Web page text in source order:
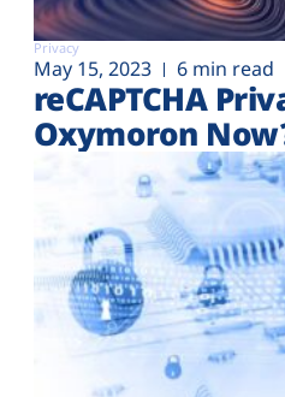
Privacy
May 15, 2023 6 min read
reCAPTCHA
Oxymoron